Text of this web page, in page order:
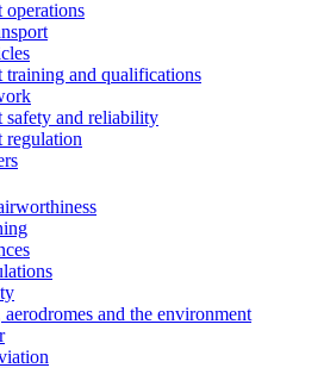
operations
training and qualifications
safety and reliability
regulation
and the environment